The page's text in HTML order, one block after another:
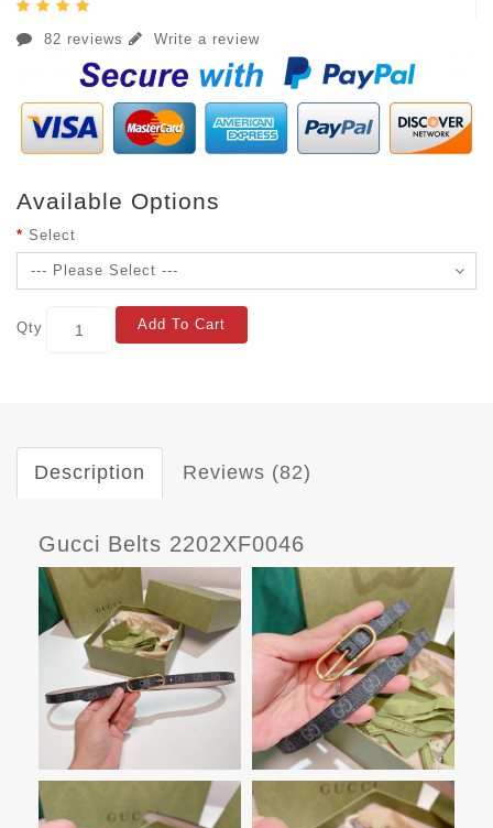
82 reviews Write a review
Available Options
Select
Qty Add To Cart
Description Reviews (82)
Gucci Belts 2202XF0046